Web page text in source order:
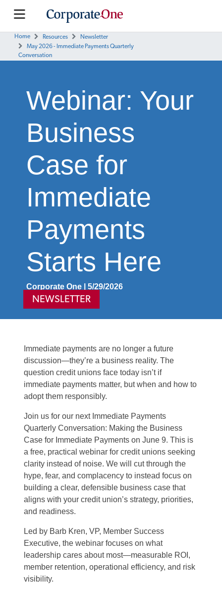
Home Resources
Newsletter
May 2026 - Immediate Payments Quarterly
Conversation
Webinar: Your
Business
Case for
Immediate
Payments
Starts Here
Corporate One | 5/29/2026
NEWSLETTER
Immediate payments are no longer a future
discussion—they’re a business reality. The
question credit unions face today isn’t if
immediate payments matter, but when and how to
adopt them responsibly.
Join us for our next Immediate Payments
Quarterly Conversation: Making the Business
Case for Immediate Payments on June 9. This is
a free, practical webinar for credit unions seeking
clarity instead of noise. We will cut through the
hype, fear, and complacency to instead focus on
building a clear, defensible business case that
aligns with your credit union’s strategy, priorities,
and readiness.
Led by Barb Kren, VP, Member Success
Executive, the webinar focuses on what
leadership cares about most—measurable ROI,
member retention, operational efficiency, and risk
visibility.